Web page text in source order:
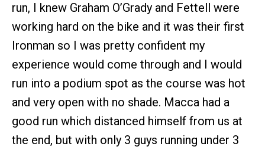
run, I knew Graham O’Grady and Fettell were
working hard on the bike and it was their first
Ironman so I was pretty confident my
experience would come through and I would
run into a podium spot as the course was hot
and very open with no shade. Macca had a
good run which distanced himself from us at
the end, but with only 3 guys running under 3